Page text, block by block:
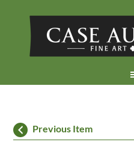
Previous Item